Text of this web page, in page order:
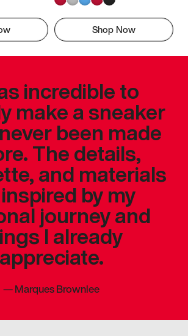
Shop Now
incredible to
make a sneaker
been made
The details,
and materials
by my
journey and
I already
appreciate.
—Marques Brownlee